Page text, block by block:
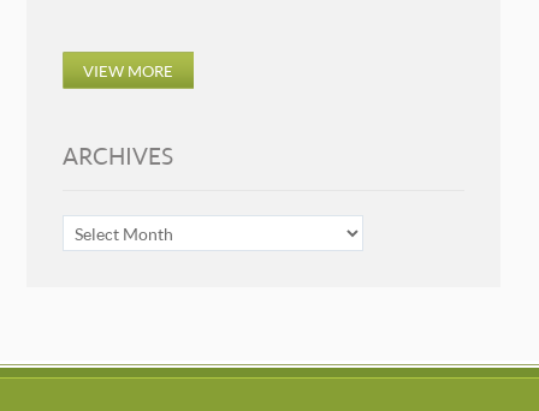
VIEW MORE
ARCHIVES
ARCHIVES